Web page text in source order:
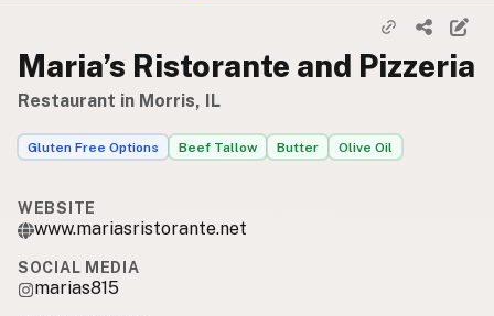
Maria’s Ristorante and Pizzeria
Restaurant in Morris, IL
Gluten Free Options Beef Tallow Butter Olive Oil
WEBSITE
www.mariasristorante.net
SOCIAL MEDIA
marias815